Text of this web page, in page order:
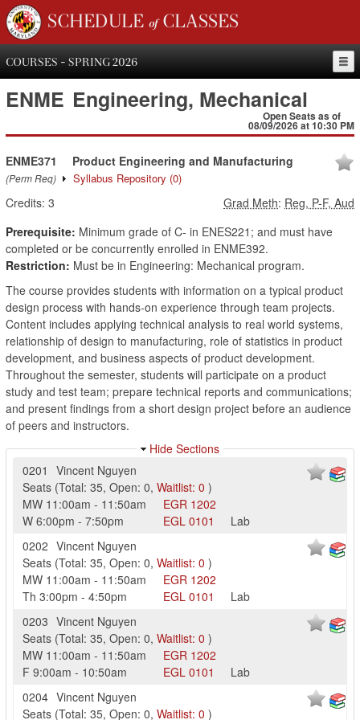
SCHEDULE of CLASSES
COURSES - SPRING 2026
ENME Engineering, Mechanical
Open Seats as of
08/09/2026 at 10:30 PM
ENME371
(Perm Req)
Product Engineering and Manufacturing
Syllabus Repository (0)
Credits: 3 Grad Meth: Reg, P-F, Aud
Prerequisite: Minimum grade of C- in ENES221; and must have
completed or be concurrently enrolled in ENME392.
Restriction: Must be in Engineering: Mechanical program.
The course provides students with information on a typical product
design process with hands-on experience through team projects.
Content includes applying technical analysis to real world systems,
relationship of design to manufacturing, role of statistics in product
development, and business aspects of product development.
Throughout the semester, students will participate on a product
study and test team; prepare technical reports and communications;
and present findings from a short design project before an audience
of peers and instructors.
Hide Sections
0201
Vincent Nguyen
Seats (Total: 35, Open: 0, Waitlist: 0 )
MW 11:00am - 11:50am EGR 1202
W 6:00pm - 7:50pm EGL 0101
Lab
0202 Vincent Nguyen
Seats (Total: 35, Open: 0, Waitlist: 0 )
MW 11:00am - 11:50am EGR 1202
Th 3:00pm - 4:50pm EGL 0101
Lab
0203 Vincent Nguyen
Seats (Total: 35, Open: 0, Waitlist: 0 )
MW 11:00am - 11:50am EGR 1202
F 9:00am - 10:50am EGL 0101
Lab
0204 Vincent Nguyen
Seats (Total: 35, Open: 0, Waitlist: 0 )